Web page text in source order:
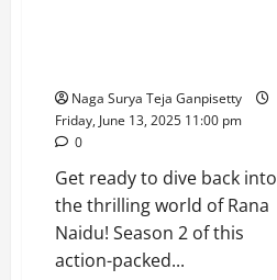
Naga Surya Teja Ganpisetty
Friday, June 13, 2025 11:00 pm
0
Get ready to dive back into
the thrilling world of Rana
Naidu! Season 2 of this
action-packed...